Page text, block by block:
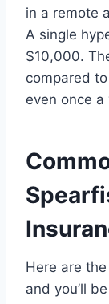
in a remote
A single
$10,000.
compared
even once a
Here are
and you’ll